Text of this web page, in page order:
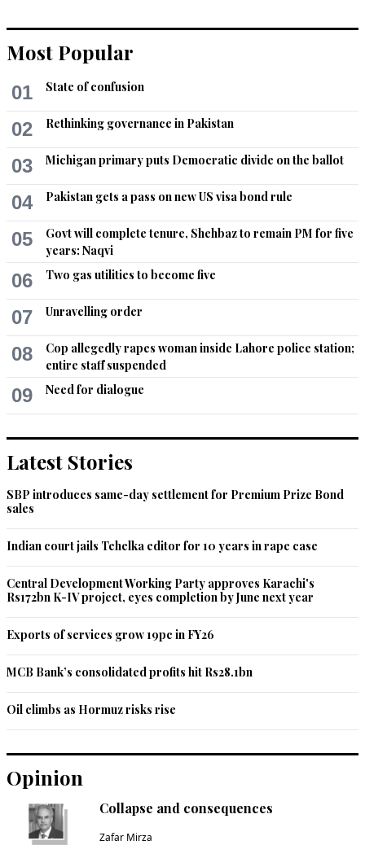
Most Popular
01 State of confusion
02 Rethinking governance in Pakistan
03 Michigan primary puts Democratic divide on the ballot
04 Pakistan gets a pass on new US visa bond rule
05
Govt will complete tenure, Shehbaz to remain PM for five
years: Naqvi
06 Two gas utilities to become five
07 Unravelling order
08
Cop allegedly rapes woman inside Lahore police station;
entire staff suspended
09 Need for dialogue
Latest Stories
SBP introduces same-day settlement for Premium Prize Bond
sales
Indian court jails Tehelka editor for 10 years in rape case
Central Development Working Party approves Karachi's
Rs172bn K-IV project, eyes completion by June next year
Exports of services grow 19pc in FY26
MCB Bank’s consolidated profits hit Rs28.1bn
Oil climbs as Hormuz risks rise
Opinion
Collapse and consequences
Zafar Mirza